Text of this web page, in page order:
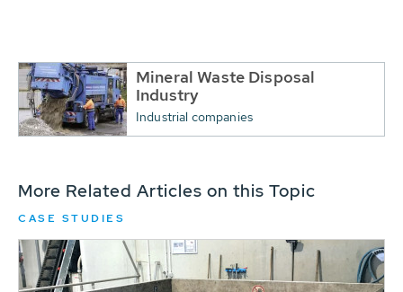
Mineral Waste Disposal
Industry
Industrial companies
More Related Articles on this Topic
CASE STUDIES